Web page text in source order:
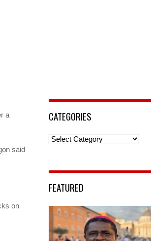
a
said
on
CATEGORIES
Categories
FEATURED